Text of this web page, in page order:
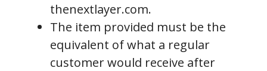
thenextlayer.com.
The item provided must be the
equivalent of what a regular
customer would receive after